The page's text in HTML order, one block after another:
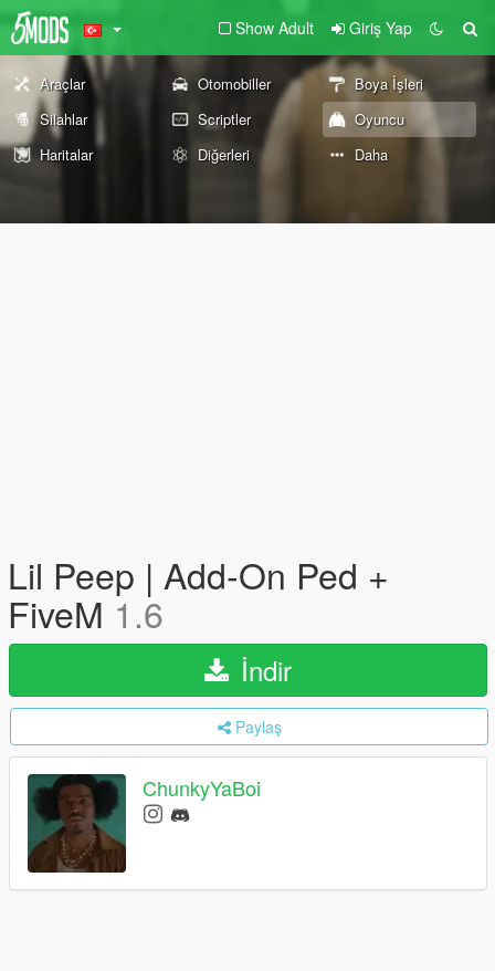
Show Adult Giriş Yap
Araçlar Otomobiller
Boya İşleri
Silahlar
Scriptler
Oyuncu
Haritalar
Diğerleri Daha
Lil Peep | Add-On Ped +
FiveM 1.6
İndir
Paylaş
ChunkyYaBoi